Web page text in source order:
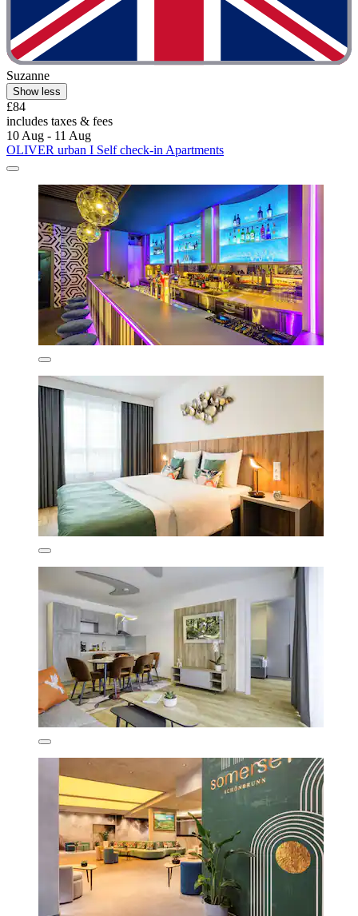
Suzanne
Show less
£84
includes taxes & fees
10 Aug - 11 Aug
OLIVER urban I Self check-in Apartments